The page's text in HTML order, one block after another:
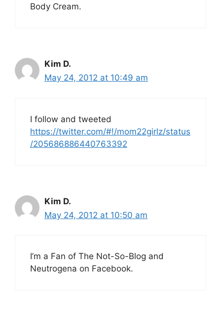
Body Cream.
Kim D.
May 24, 2012 at 10:49 am
I follow and tweeted
https://twitter.com/#!/mom22girlz/status
/205686886440763392
Kim D.
May 24, 2012 at 10:50 am
I’m a Fan of The Not-So-Blog and
Neutrogena on Facebook.